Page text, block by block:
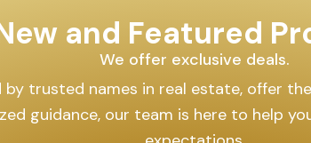
and Featured
We offer exclusive deals.
trusted names in real estate, offer
guidance, our team is here to help